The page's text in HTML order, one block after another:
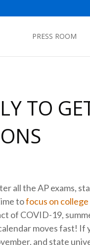
PRESS ROOM
TO
all the AP exams,
tofocus on
of COVID-19,
moves fast! If
and state